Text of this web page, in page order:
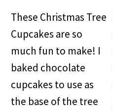
These Christmas Tree
Cupcakes are so
much fun to make! I
baked chocolate
cupcakes to use as
the base of the tree